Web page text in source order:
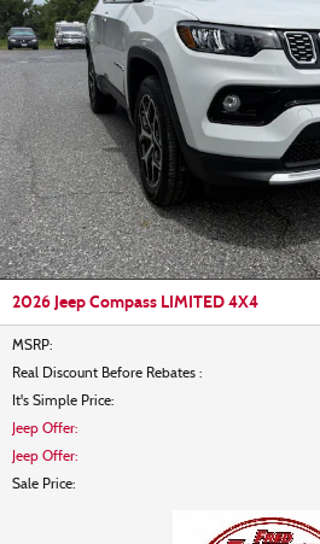
2026 Jeep Compass LIMITED 4X4
MSRP:
Real Discount Before Rebates :
It's Simple Price:
Jeep Offer:
Jeep Offer:
Sale Price: